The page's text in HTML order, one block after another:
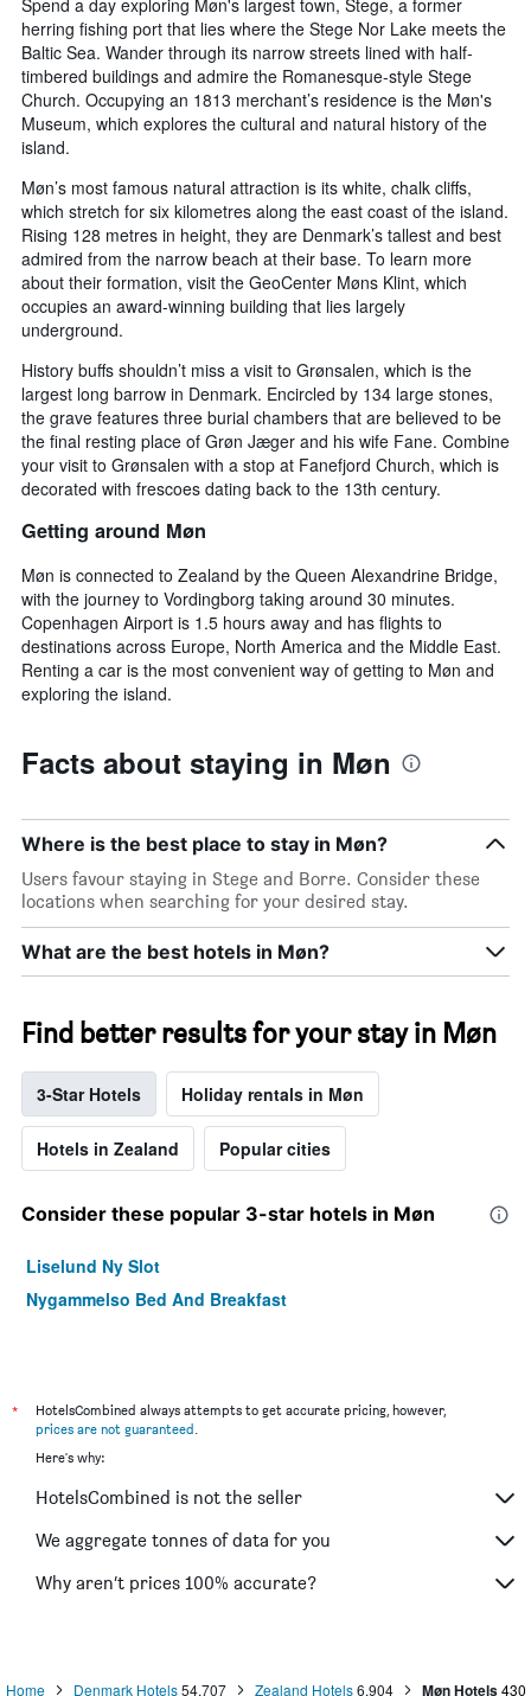
herring fishing port that lies where the Stege Nor Lake meets the
Baltic Sea. Wander through its narrow streets lined with half-
timbered buildings and admire the Romanesque-style Stege
Church. Occupying an 1813 merchant’s residence is the Møn's
Museum, which explores the cultural and natural history of the
island.
Møn’s most famous natural attraction is its white, chalk cliffs,
which stretch for six kilometres along the east coast of the island.
Rising 128 metres in height, they are Denmark’s tallest and best
admired from the narrow beach at their base. To learn more
about their formation, visit the GeoCenter Møns Klint, which
occupies an award-winning building that lies largely
underground.
History buffs shouldn’t miss a visit to Grønsalen, which is the
largest long barrow in Denmark. Encircled by 134 large stones,
the grave features three burial chambers that are believed to be
the final resting place of Grøn Jæger and his wife Fane. Combine
your visit to Grønsalen with a stop at Fanefjord Church, which is
decorated with frescoes dating back to the 13th century.
Getting around Møn
Møn is connected to Zealand by the Queen Alexandrine Bridge,
with the journey to Vordingborg taking around 30 minutes.
Copenhagen Airport is 1.5 hours away and has flights to
destinations across Europe, North America and the Middle East.
Renting a car is the most convenient way of getting to Møn and
exploring the island.
Facts about staying in Møn
Where is the best place to stay in Møn?
Users favour staying in Stege and Borre. Consider these
locations when searching for your desired stay.
What are the best hotels in Møn?
Find better results for your stay in Møn
3-Star Hotels Holiday rentals in Møn
Hotels in Zealand Popular cities
Consider these popular 3-star hotels in Møn
Liselund Ny Slot
Nygammelso Bed And Breakfast
*
HotelsCombined always attempts to get accurate pricing, however,
prices are not guaranteed
Here's why:
HotelsCombined is not the seller
We aggregate tonnes of data for you
Why aren’t prices 100% accurate?
Home Denmark Hotels 54,707 Zealand Hotels 6,904 Møn Hotels 430